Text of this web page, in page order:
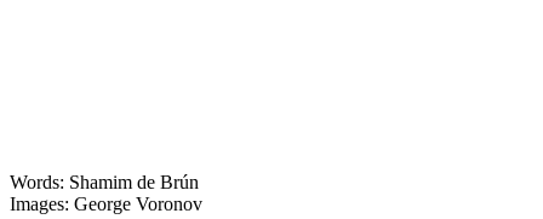
Words: Shamim de Brún
Images: George Voronov